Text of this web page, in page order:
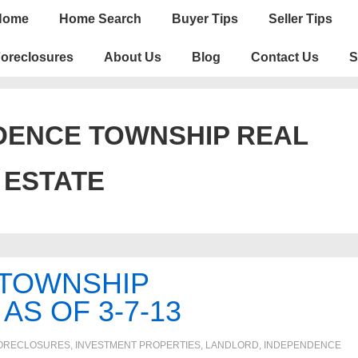
Home Search Buyer Tips Seller Tips
About Us Blog Contact Us
TOWNSHIP REAL
ESTATE
OF 3-7-13
INVESTMENT PROPERTIES, LANDLORD, INDEPENDENCE